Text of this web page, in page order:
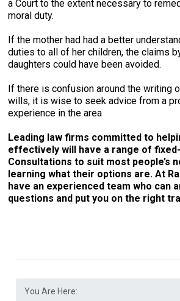
a Court to the extent necessary to
moral duty.
If the mother had had a better
duties to all of her children, the claims
daughters could have been avoided.
If there is confusion around the writing
wills, it is wise to seek advice from a
experience in the area
Leading law firms committed to
effectively will have a range of
Consultations to suit most people’s
learning what their options are. At
have an experienced team who can
questions and put you on the right
You Are Here: